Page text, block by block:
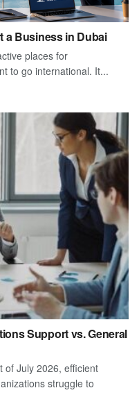
a Business in Dubai
places for
to go international. It...
Support vs. General
of July 2026, efficient
struggle to